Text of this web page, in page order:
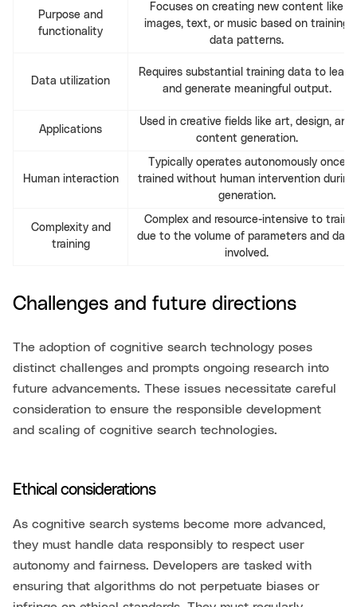
Purpose and
functionality
Focuses on creating new content like
images, text, or music based on training
data patterns.
Data utilization
Requires substantial training data to learn
and generate meaningful output.
Applications
Used in creative fields like art, design, and
content generation.
Human interaction
Typically operates autonomously once
trained without human intervention during
generation.
Complexity and
training
Complex and resource-intensive to train
due to the volume of parameters and data
involved.
Challenges and future directions
The adoption of cognitive search technology poses
distinct challenges and prompts ongoing research into
future advancements. These issues necessitate careful
consideration to ensure the responsible development
and scaling of cognitive search technologies.
Ethical considerations
As cognitive search systems become more advanced,
they must handle data responsibly to respect user
autonomy and fairness. Developers are tasked with
ensuring that algorithms do not perpetuate biases or